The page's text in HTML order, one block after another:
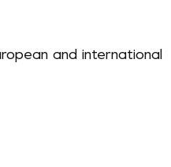
and international